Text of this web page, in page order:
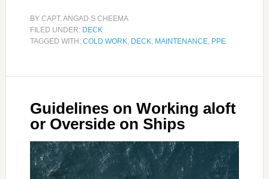
BY CAPT. ANGAD S CHEEMA
FILED UNDER: DECK
TAGGED WITH: COLD WORK, DECK, MAINTENANCE, PPE
Guidelines on Working aloft
or Overside on Ships